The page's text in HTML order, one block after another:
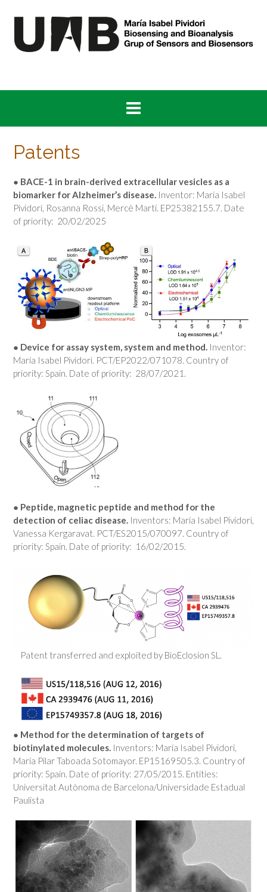
Patents
● BACE-1 in brain-derived extracellular vesicles as a
biomarker for Alzheimer’s disease. Inventor: María Isabel
Pividori, Rosanna Rossi, Mercè Martí. EP25382155.7. Date
of priority: 20/02/2025
● Device for assay system, system and method. Inventor:
María Isabel Pividori. PCT/EP2022/071078. Country of
priority: Spain. Date of priority: 28/07/2021.
● Peptide, magnetic peptide and method for the
detection of celiac disease. Inventors: María Isabel Pividori,
Vanessa Kergaravat. PCT/ES2015/070097. Country of
priority: Spain. Date of priority: 16/02/2015.
Patent transferred and exploited by BioEclosion SL.
● Method for the determination of targets of
biotinylated molecules. Inventors: María Isabel Pividori,
María Pilar Taboada Sotomayor. EP15169505.3. Country of
priority: Spain. Date of priority: 27/05/2015. Entities:
Universitat Autònoma de Barcelona/Universidade Estadual
Paulista